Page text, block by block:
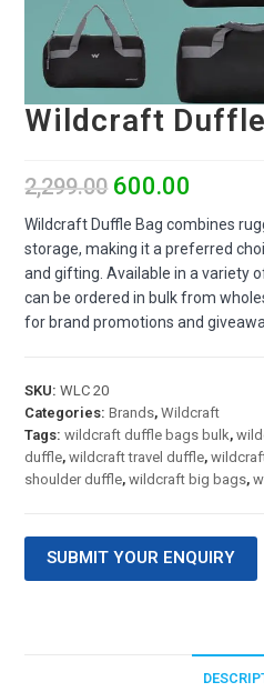
Wildcraft
2,299.00 600.00
Wildcraft Duffle Bag combines
storage, making it a preferred
and gifting. Available in a variety
can be ordered in bulk from
for brand promotions and
SKU:WLC 20
Categories:Brands,Wildcraft
Tags:wildcraft duffle bags bulk,
duffle,wildcraft travel duffle,
shoulder duffle,wildcraft big bags,
SUBMIT YOUR ENQUIRY